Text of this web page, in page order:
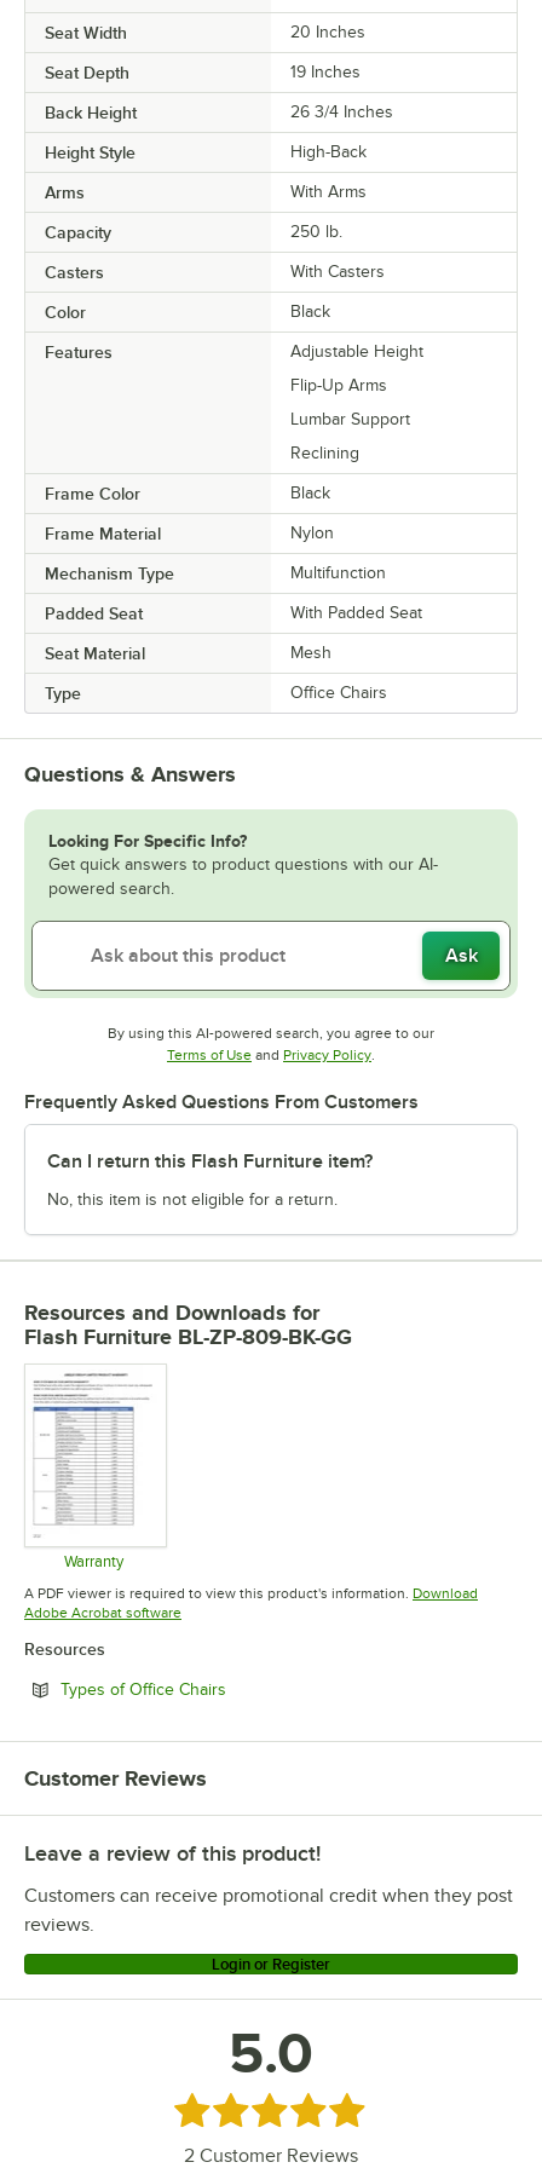
Seat Width 20 Inches
Seat Depth 19 Inches
Back Height 26 3/4 Inches
Height Style High-Back
Arms With Arms
Capacity 250 lb.
Casters With Casters
Color Black
Features
Adjustable Height
Flip-Up Arms
Lumbar Support
Reclining
Frame Color Black
Frame Material Nylon
Mechanism Type Multifunction
Padded Seat With Padded Seat
Seat Material Mesh
Type Office Chairs
Questions & Answers
Looking For Specific Info?
Get quick answers to product questions with our AI-
powered search.
Ask
By using this AI-powered search, you agree to our
Terms of UseOpens in new tab
and Privacy PolicyOpens in new tab
Frequently Asked Questions From Customers
Can I return this Flash Furniture item?
No, this item is not eligible for a return.
Resources and Downloads for
Flash Furniture BL-ZP-809-BK-GG
Warranty
Opens in new tab
A PDF viewer is required to view this product's information. Download
Adobe Acrobat softwareOpens in new tab
Resources
Types of Office Chairs
Customer Reviews
Leave a review of this product!
Customers can receive promotional credit when they post
reviews.
Login or Register
5.0
Rated 5 out of 5 stars
2 Customer Reviews